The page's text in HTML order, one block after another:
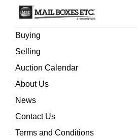
Buying
Selling
Auction Calendar
About Us
News
Contact Us
Terms and Conditions